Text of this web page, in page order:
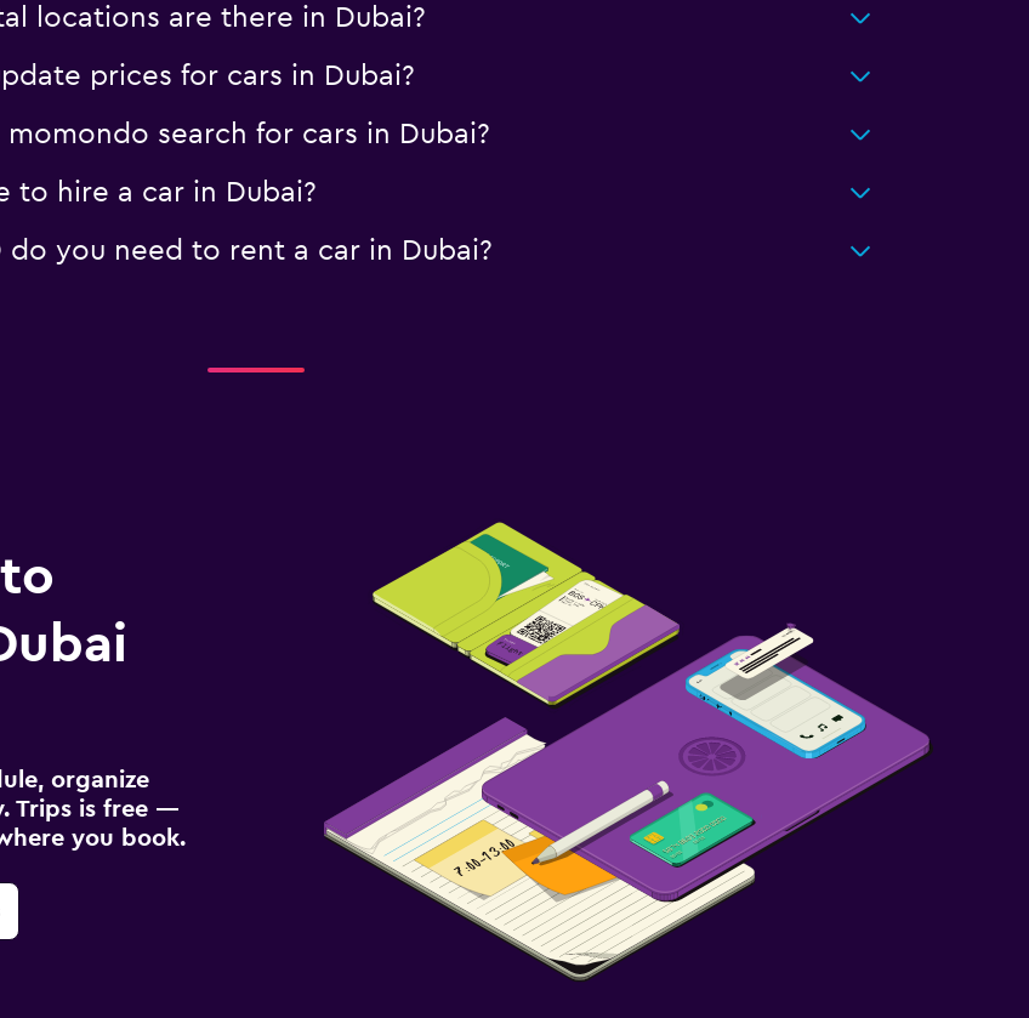
locations are there in Dubai?
prices for cars in Dubai?
search for cars in Dubai?
to hire a car in Dubai?
you need to rent a car in Dubai?
organize
Trips is free —
you book.